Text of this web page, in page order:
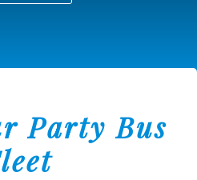
Party Bus